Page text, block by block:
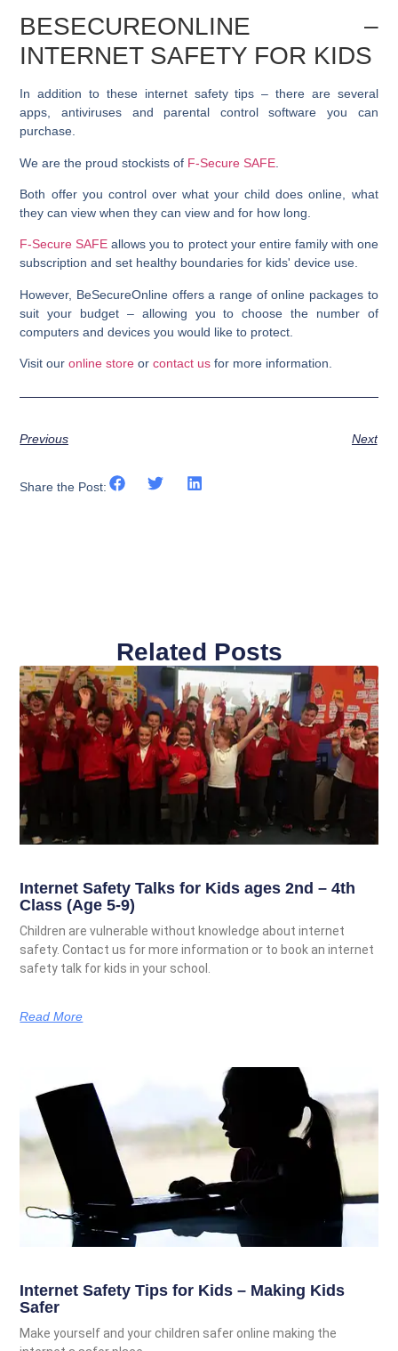
BESECUREONLINE –
INTERNET SAFETY FOR KIDS
In addition to these internet safety tips – there are several
apps, antiviruses and parental control software you can
purchase.
We are the proud stockists of F-Secure SAFE
Both offer you control over what your child does online, what
they can view when they can view and for how long.
F-Secure SAFE allows you to protect your entire family with one
subscription and set healthy boundaries for kids' device use.
However, BeSecureOnline offers a range of online packages to
suit your budget – allowing you to choose the number of
computers and devices you would like to protect.
Visit ouronline store orcontact us for more information.
Previous Next
Share the Post:
Related Posts
Internet Safety Talks for Kids ages 2nd – 4th
Class (Age 5-9)
Children are vulnerable without knowledge about internet
safety. Contact us for more information or to book an internet
safety talk for kids in your school.
Read More
Internet Safety Tips for Kids – Making Kids
Safer
Make yourself and your children safer online making the